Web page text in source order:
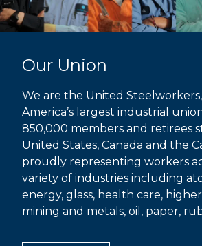
Our Union
We are the United
America’s largest industrial
850,000 members and retirees
United States, Canada and the
proudly representing workers
variety of industries including
energy, glass, health care,
mining and metals, oil, paper,